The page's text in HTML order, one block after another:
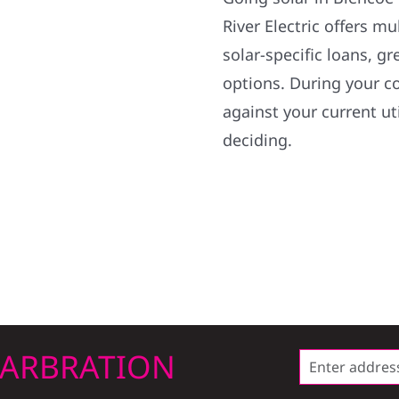
River Electric offers
solar-specific loans,
options. During your
against your current
deciding.